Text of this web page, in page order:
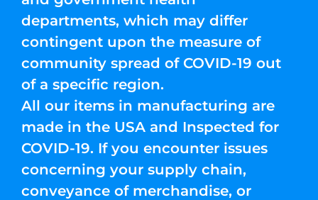
departments, which may differ
contingent upon the measure of
community spread of COVID-19 out
of a specific region.
All our items in manufacturing are
made in the USA and Inspected for
COVID-19. If you encounter issues
concerning your supply chain,
conveyance of merchandise, or